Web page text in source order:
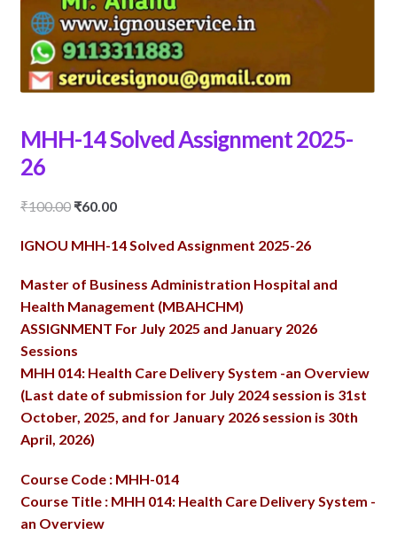
MHH-14 Solved Assignment 2025-
26
₹100.00 Original
was:
₹60.00Current
is:
IGNOU MHH-14 Solved Assignment 2025-26
Master of Business Administration Hospital and
Health Management (MBAHCHM)
ASSIGNMENT For July 2025 and January 2026
Sessions
MHH 014: Health Care Delivery System -an Overview
(Last date of submission for July 2024 session is 31st
October, 2025, and for January 2026 session is 30th
April, 2026)
Course Code : MHH-014
Course Title : MHH 014: Health Care Delivery System -
an Overview